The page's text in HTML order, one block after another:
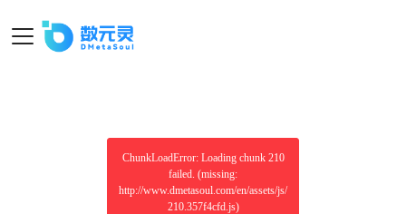
ChunkLoadError: Loading chunk 210
failed. (missing:
http://www.dmetasoul.com/en/assets/js/
210.357f4cfd.js)